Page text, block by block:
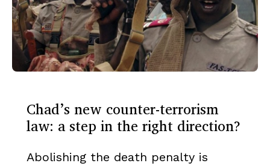
Chad’s new counter-terrorism
law: a step in the right direction?
Abolishing the death penalty is